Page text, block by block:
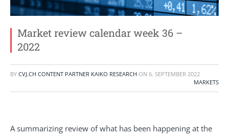
Market review calendar week 36 –
2022
BY CVJ.CH CONTENT PARTNER KAIKO RESEARCH ON 6. SEPTEMBER 2022
MARKETS
A summarizing review of what has been happening at the